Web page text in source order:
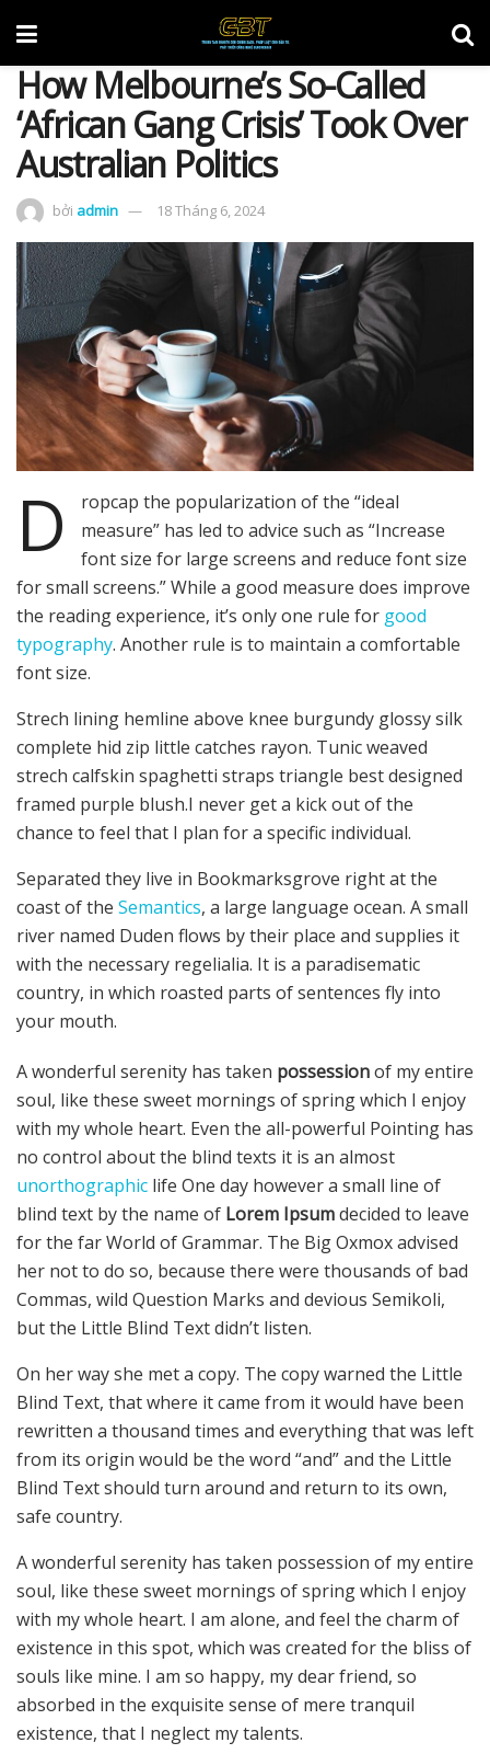
How Melbourne’s So-Called
‘African Gang Crisis’ Took Over
Australian Politics
bởi admin 18 Tháng 6, 2024
D
ropcap the popularization of the “ideal
measure” has led to advice such as “Increase
font size for large screens and reduce font size
for small screens.” While a good measure does improve
the reading experience, it’s only one rule for good
typography. Another rule is to maintain a comfortable
font size.
Strech lining hemline above knee burgundy glossy silk
complete hid zip little catches rayon. Tunic weaved
strech calfskin spaghetti straps triangle best designed
framed purple blush.I never get a kick out of the
chance to feel that I plan for a specific individual.
Separated they live in Bookmarksgrove right at the
coast of the Semantics, a large language ocean. A small
river named Duden flows by their place and supplies it
with the necessary regelialia. It is a paradisematic
country, in which roasted parts of sentences fly into
your mouth.
A wonderful serenity has taken possessionof my entire
soul, like these sweet mornings of spring which I enjoy
with my whole heart. Even the all-powerful Pointing has
no control about the blind texts it is an almost
unorthographic life One day however a small line of
blind text by the name of Lorem Ipsumdecided to leave
for the far World of Grammar. The Big Oxmox advised
her not to do so, because there were thousands of bad
Commas, wild Question Marks and devious Semikoli,
but the Little Blind Text didn’t listen.
On her way she met a copy. The copy warned the Little
Blind Text, that where it came from it would have been
rewritten a thousand times and everything that was left
from its origin would be the word “and” and the Little
Blind Text should turn around and return to its own,
safe country.
A wonderful serenity has taken possession of my entire
soul, like these sweet mornings of spring which I enjoy
with my whole heart. I am alone, and feel the charm of
existence in this spot, which was created for the bliss of
souls like mine. I am so happy, my dear friend, so
absorbed in the exquisite sense of mere tranquil
existence, that I neglect my talents.